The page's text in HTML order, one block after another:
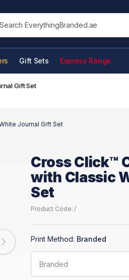
this site
Gift Sets Express Range
Gift Set
Journal Gift Set
Cross Click™
with Classic
Set
Product Code: /
Print Method: Branded